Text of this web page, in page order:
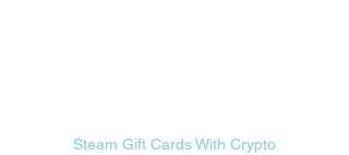
Steam Gift Cards With Crypto